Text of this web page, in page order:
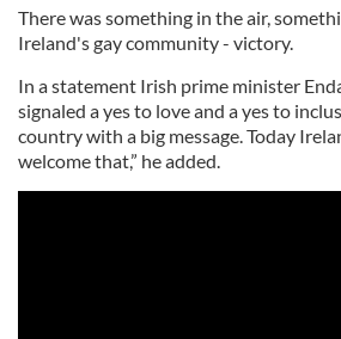
There was something in the air,
Ireland's gay community - victory.
In a statement Irish prime minister
signaled a yes to love and a yes to
country with a big message. Today
welcome that,” he added.